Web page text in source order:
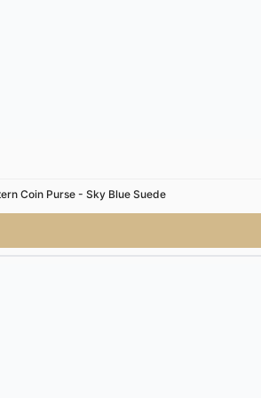
Coin Purse - Sky Blue Suede